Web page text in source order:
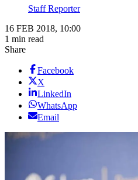
Staff Reporter
16 FEB 2018, 10:00
1 min read
Share
Facebook
X
LinkedIn
WhatsApp
Email